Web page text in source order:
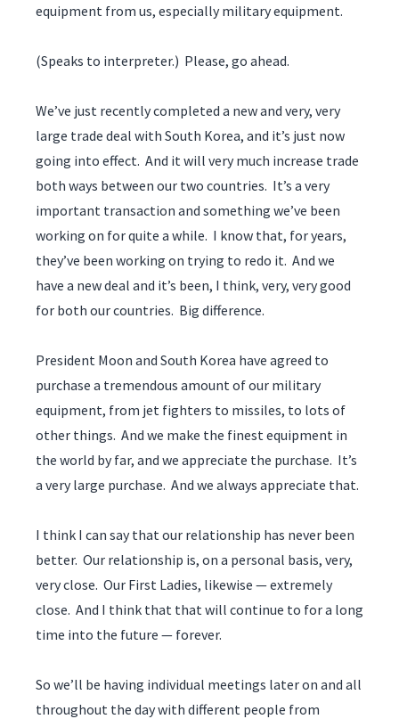
equipment from us, especially military equipment.
(Speaks to interpreter.) Please, go ahead.
We’ve just recently completed a new and very, very
large trade deal with South Korea, and it’s just now
going into effect. And it will very much increase trade
both ways between our two countries. It’s a very
important transaction and something we’ve been
working on for quite a while. I know that, for years,
they’ve been working on trying to redo it. And we
have a new deal and it’s been, I think, very, very good
for both our countries. Big difference.
President Moon and South Korea have agreed to
purchase a tremendous amount of our military
equipment, from jet fighters to missiles, to lots of
other things. And we make the finest equipment in
the world by far, and we appreciate the purchase. It’s
a very large purchase. And we always appreciate that.
I think I can say that our relationship has never been
better. Our relationship is, on a personal basis, very,
very close. Our First Ladies, likewise — extremely
close. And I think that that will continue to for a long
time into the future — forever.
So we’ll be having individual meetings later on and all
throughout the day with different people from